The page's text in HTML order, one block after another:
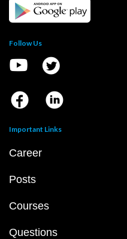
Follow Us
Important Links
Career
Posts
Courses
Questions